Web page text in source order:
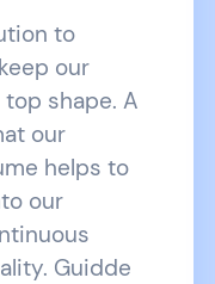
to
our
shape. A
our
helps to
our
Guidde